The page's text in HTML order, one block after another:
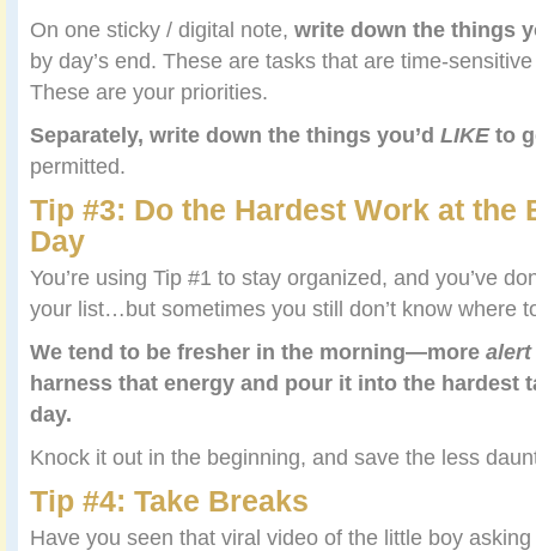
On one sticky / digital note, write down the things
by day’s end. These are tasks that are time-
These are your priorities.
Separately, write down the things you’d LIKEto
permitted.
Tip #3: Do the Hardest Work at the
Day
You’re using Tip #1 to stay organized, and you’ve
your list…but sometimes you still don’t know where
We tend to be fresher in the morning—more alert
harness that energy and pour it into the hardest
day.
Knock it out in the beginning, and save the less
Tip #4: Take Breaks
Have you seen that viral video of the little boy asking